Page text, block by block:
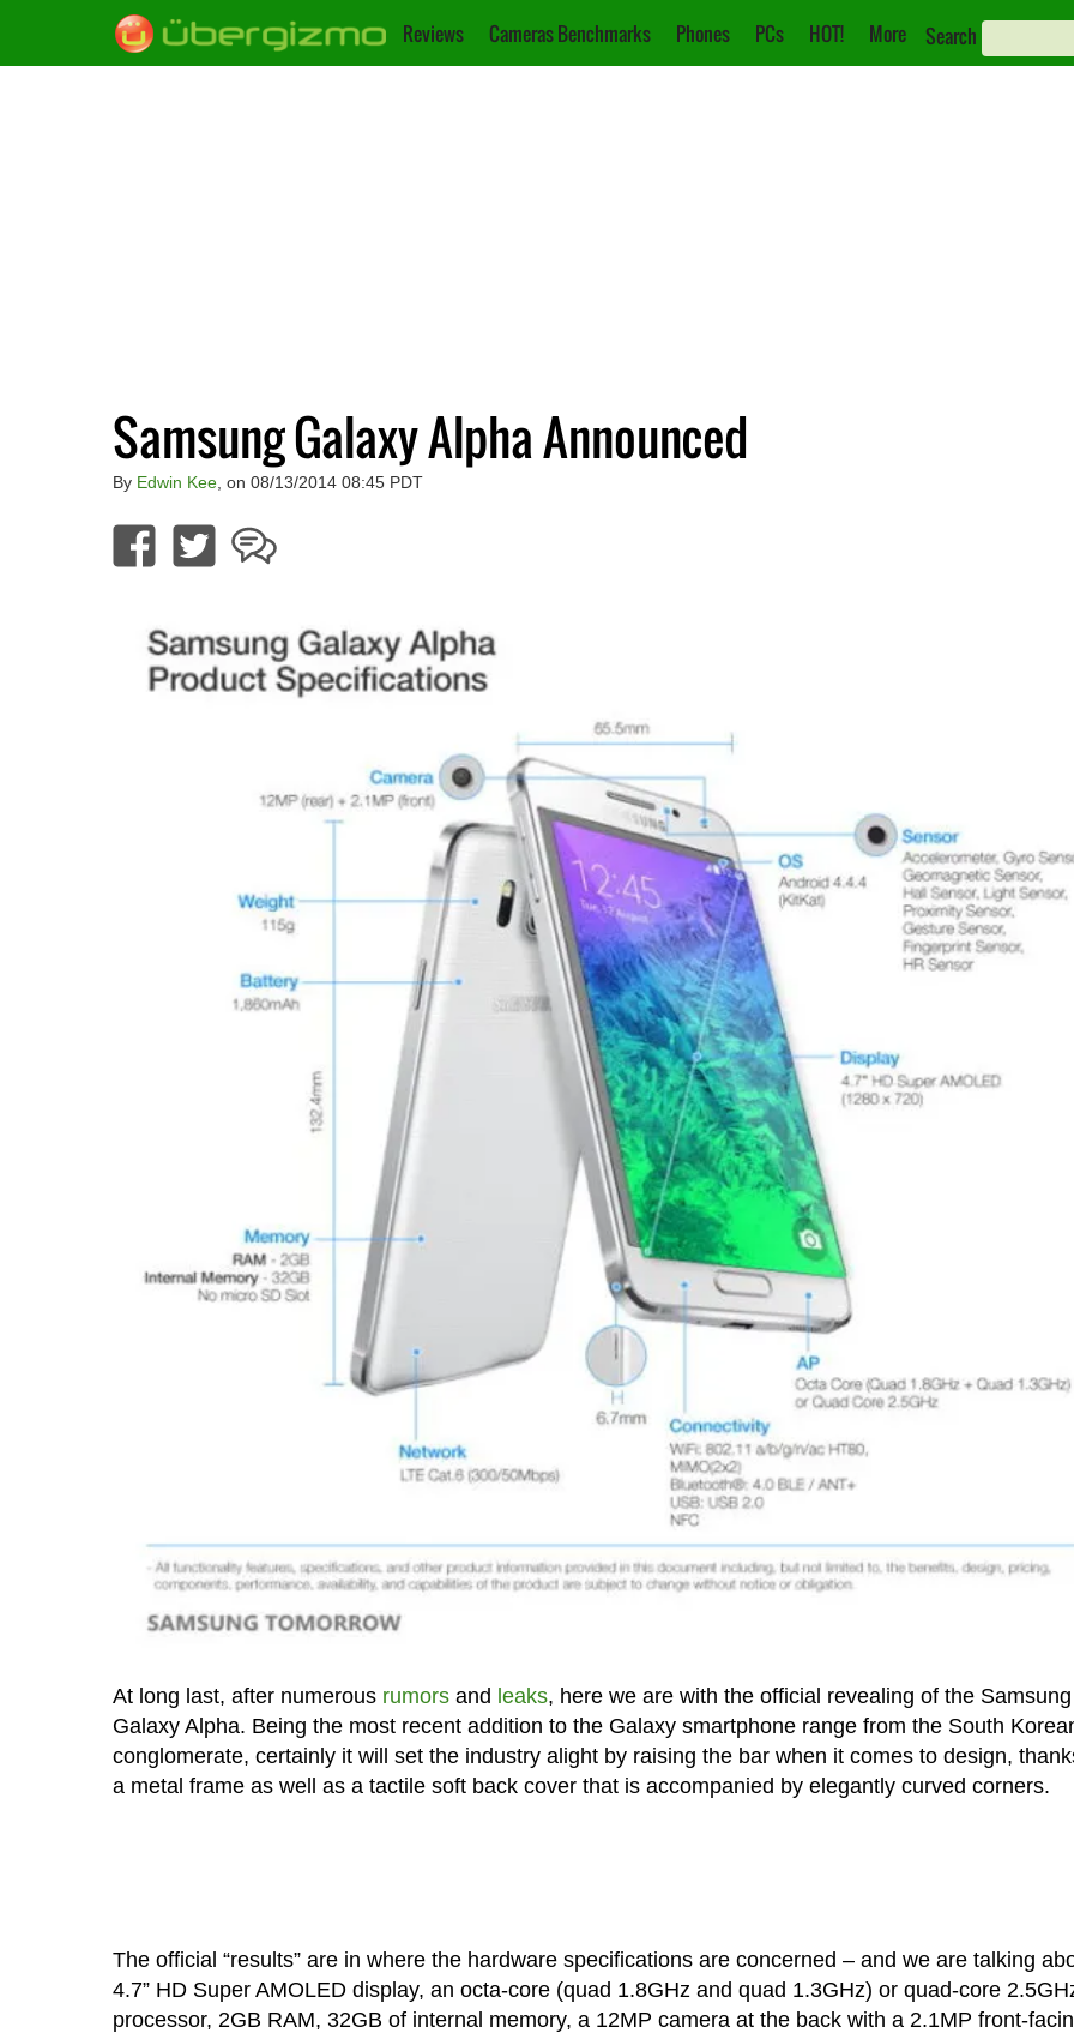
Reviews Cameras Benchmarks Phones PCs HOT! More Search
Samsung Galaxy Alpha Announced
By Edwin Kee, on 08/13/2014 08:45 PDT
At long last, after numerous rumorsand leaks, here we are with the official revealing of the Samsung
Galaxy Alpha. Being the most recent addition to the Galaxy smartphone range from the South
conglomerate, certainly it will set the industry alight by raising the bar when it comes to design,
a metal frame as well as a tactile soft back cover that is accompanied by elegantly curved corners.
The official “results” are in where the hardware specifications are concerned – and we are talking
4.7” HD Super AMOLED display, an octa-core (quad 1.8GHz and quad 1.3GHz) or quad-core
processor, 2GB RAM, 32GB of internal memory, a 12MP camera at the back with a 2.1MP front-